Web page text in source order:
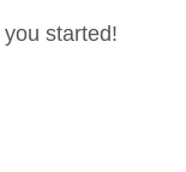
started!